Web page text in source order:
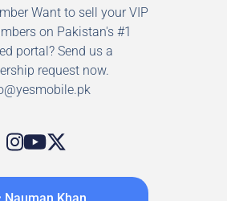
Want to sell your VIP
on Pakistan's #1
portal? Send us a
request now.
Khan